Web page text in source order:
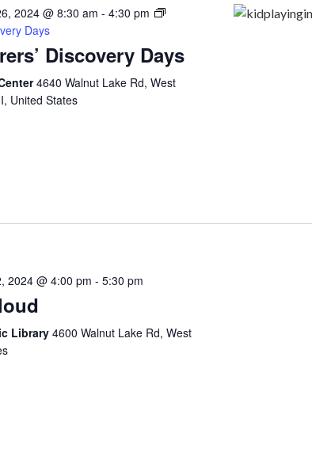
2024 @ 8:30 am - 4:30 pm
Days
Discovery Days
4640 Walnut Lake Rd, West
United States
2024 @ 4:00 pm - 5:30 pm
Library 4600 Walnut Lake Rd, West